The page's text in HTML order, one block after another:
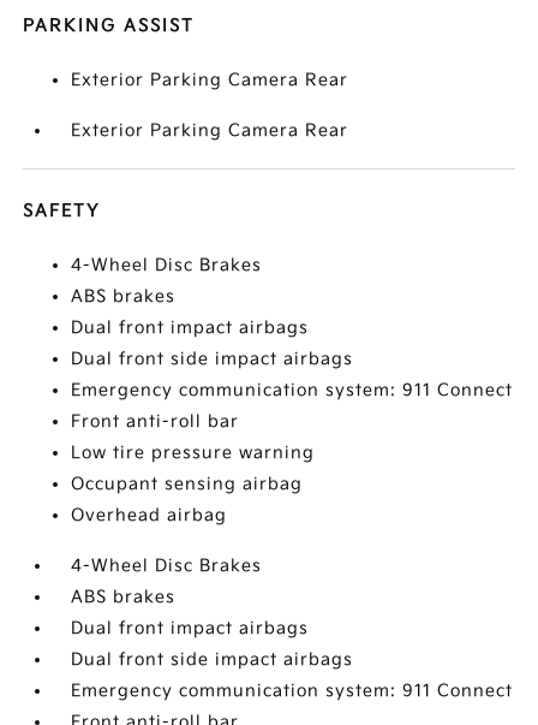
PARKING ASSIST
Exterior Parking Camera Rear
Exterior Parking Camera Rear
SAFETY
4-Wheel Disc Brakes
ABS brakes
Dual front impact airbags
Dual front side impact airbags
Emergency communication system: 911 Connect
Front anti-roll bar
Low tire pressure warning
Occupant sensing airbag
Overhead airbag
4-Wheel Disc Brakes
ABS brakes
Dual front impact airbags
Dual front side impact airbags
Emergency communication system: 911 Connect